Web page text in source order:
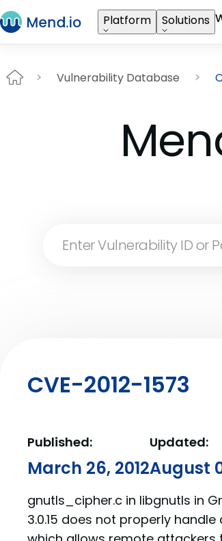
Platform Solutions
Vulnerability Database
CVE-2012-1573
Published:
March 26, 2012
Updated:
August
gnutls_cipher.c in libgnutls in
3.0.15 does not properly